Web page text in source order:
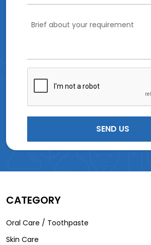
CATEGORY
Oral Care / Toothpaste
Skin Care